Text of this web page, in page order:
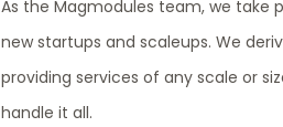
As the Magmodules team, we take
new startups and scaleups. We
providing services of any scale or
handle it all.